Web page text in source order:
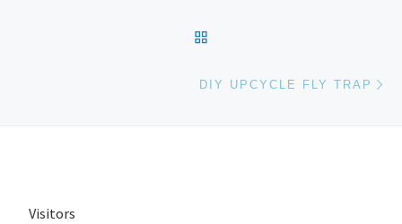
DIY UPCYCLE FLY TRAP
Visitors